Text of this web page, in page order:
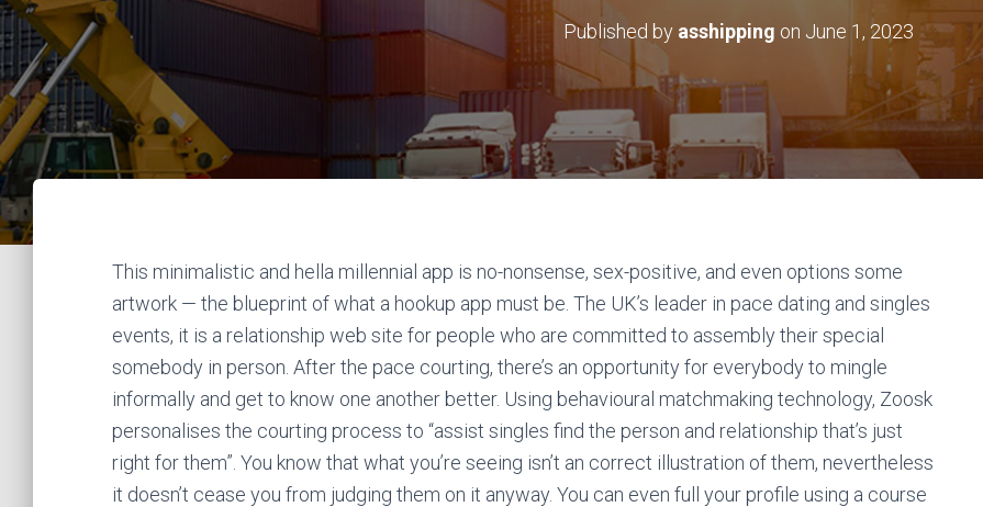
Published by asshipping on June 1, 2023
This minimalistic and hella millennial app is no-nonsense, sex-positive, and even options some
artwork — the blueprint of what a hookup app must be. The UK’s leader in pace dating and singles
events, it is a relationship web site for people who are committed to assembly their special
somebody in person. After the pace courting, there’s an opportunity for everybody to mingle
informally and get to know one another better. Using behavioural matchmaking technology, Zoosk
personalises the courting process to “assist singles find the person and relationship that’s just
right for them”. You know that what you’re seeing isn’t an correct illustration of them, nevertheless
it doesn’t cease you from judging them on it anyway. You can even full your profile using a course